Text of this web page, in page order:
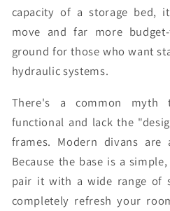
capacity of a storage bed,
move and far more
ground for those who want
hydraulic systems.
There's a common myth
functional and lack the
frames. Modern divans are
Because the base is a
pair it with a wide range of
completely refresh your